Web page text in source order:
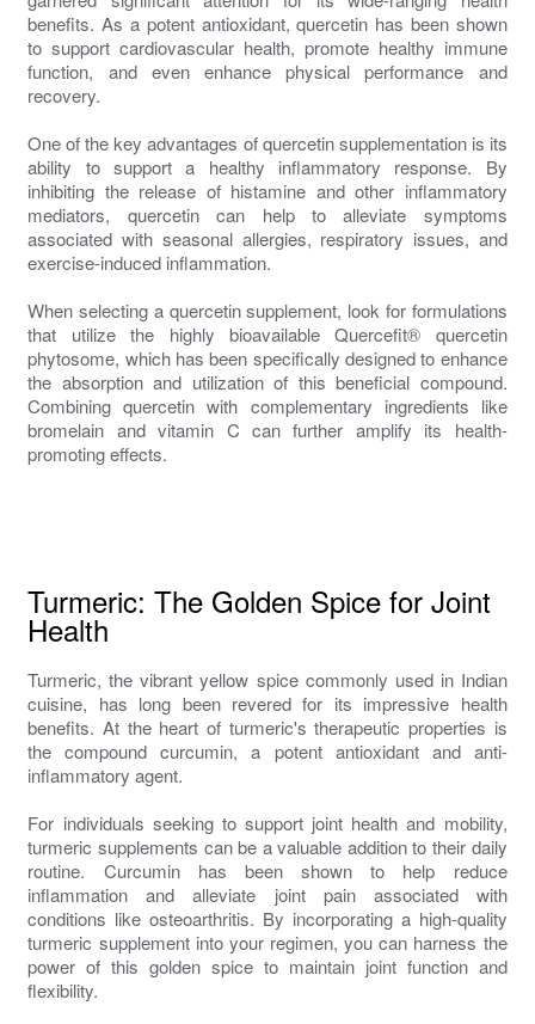
benefits. As a potent antioxidant, quercetin has been shown
to support cardiovascular health, promote healthy immune
function, and even enhance physical performance and
recovery.
One of the key advantages of quercetin supplementation is its
ability to support a healthy inflammatory response. By
inhibiting the release of histamine and other inflammatory
mediators, quercetin can help to alleviate symptoms
associated with seasonal allergies, respiratory issues, and
exercise-induced inflammation.
When selecting a quercetin supplement, look for formulations
that utilize the highly bioavailable Quercefit® quercetin
phytosome, which has been specifically designed to enhance
the absorption and utilization of this beneficial compound.
Combining quercetin with complementary ingredients like
bromelain and vitamin C can further amplify its health-
promoting effects.
Turmeric: The Golden Spice for Joint
Health
Turmeric, the vibrant yellow spice commonly used in Indian
cuisine, has long been revered for its impressive health
benefits. At the heart of turmeric's therapeutic properties is
the compound curcumin, a potent antioxidant and anti-
inflammatory agent.
For individuals seeking to support joint health and mobility,
turmeric supplements can be a valuable addition to their daily
routine. Curcumin has been shown to help reduce
inflammation and alleviate joint pain associated with
conditions like osteoarthritis. By incorporating a high-quality
turmeric supplement into your regimen, you can harness the
power of this golden spice to maintain joint function and
flexibility.